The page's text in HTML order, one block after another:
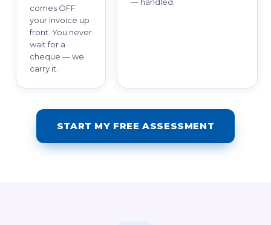
comes OFF
your invoice up
front. You never
wait for a
cheque — we
carry it.
START MY FREE ASSESSMENT